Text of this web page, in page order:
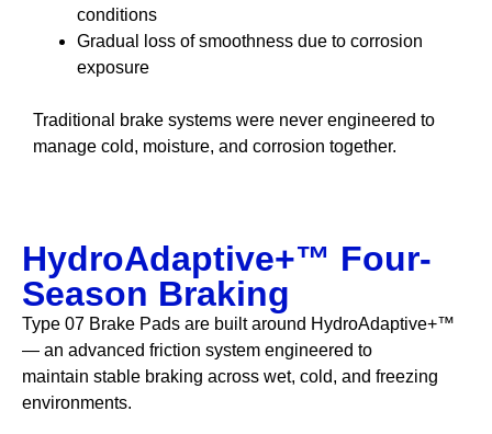
conditions
Gradual loss of smoothness due to corrosion
exposure
Traditional brake systems were never engineered to
manage cold, moisture, and corrosion together.
HydroAdaptive+™ Four-
Season Braking
Type 07 Brake Pads are built around HydroAdaptive+™
— an advanced friction system engineered to
maintain stable braking across wet, cold, and freezing
environments.